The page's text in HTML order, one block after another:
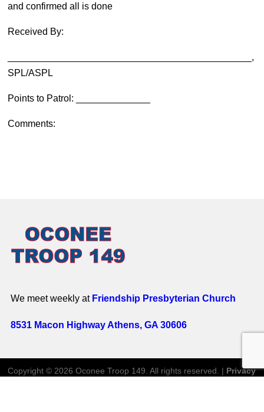
and confirmed all is done
Received By:
______________________________________________,
SPL/ASPL
Points to Patrol: ______________
Comments:
We meet weekly at Friendship Presbyterian Church
8531 Macon Highway Athens, GA 30606
Copyright © 2026 Oconee Troop 149. All rights reserved. | Privacy